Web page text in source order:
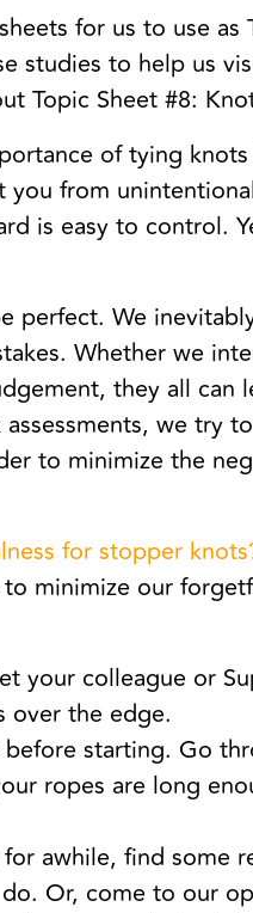
for us to use as
studies to help us
Topic Sheet #8:
of tying
from
is easy to control.
perfect. We
Whether we
they all can
we try
to minimize the
for stopper
minimize our
your colleague or
over the edge.
starting. Go
ropes are long
awhile, find some
Or, come to our